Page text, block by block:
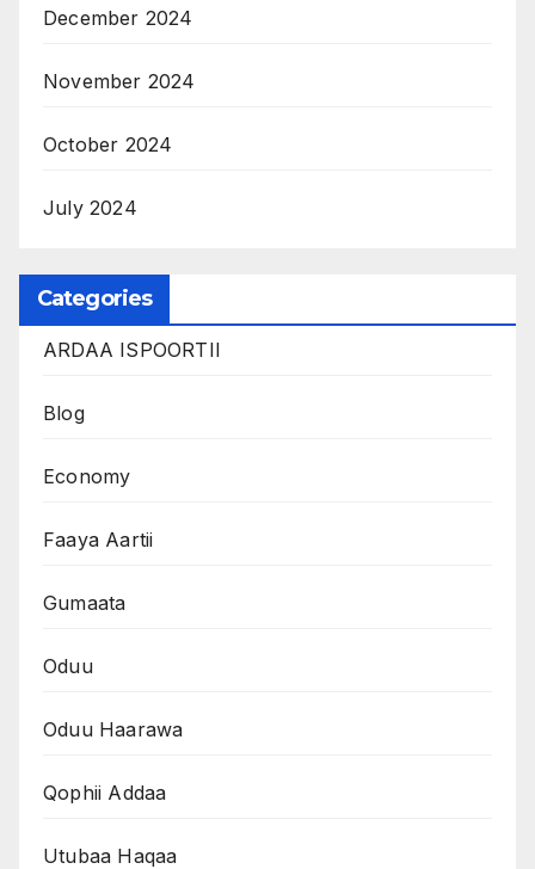
December 2024
November 2024
October 2024
July 2024
Categories
ARDAA ISPOORTII
Blog
Economy
Faaya Aartii
Gumaata
Oduu
Oduu Haarawa
Qophii Addaa
Utubaa Haqaa